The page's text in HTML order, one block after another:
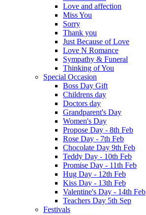
Love and affection
Miss You
Sorry
Thank you
Just Because of Love
Love N Romance
Sympathy & Funeral
Thinking of You
Special Occasion
Boss Day Gift
Childrens day
Doctors day
Grandparent's Day
Women's Day
Propose Day - 8th Feb
Rose Day - 7th Feb
Chocolate Day 9th Feb
Teddy Day - 10th Feb
Promise Day - 11th Feb
Hug Day - 12th Feb
Kiss Day - 13th Feb
Valentine's Day - 14th Feb
Teachers Day 5th Sep
Festivals